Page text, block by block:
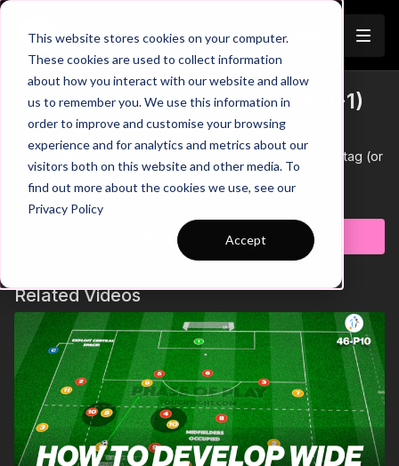
This website stores cookies on your computer.
These cookies are used to collect information
about how you interact with our website and allow
us to remember you. We use this information in
order to improve and customise your browsing
experience and for analytics and metrics about our
visitors both on this website and other media. To
find out more about the cookies we use, see our
Privacy Policy
Accept
Trailer
Tag and Finish! | Warm Up (WU-1)
This practice can be applied to any age group, but is
specifically great for younger players and incorporates tag (or
tick!) with finishing.
Learn more
Subscribe to watch
Related Videos